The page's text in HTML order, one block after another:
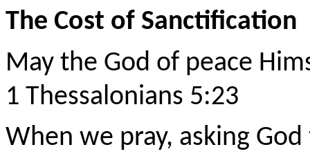
The Cost of Sanctification
May the God of peace
1 Thessalonians 5:23
When we pray, asking